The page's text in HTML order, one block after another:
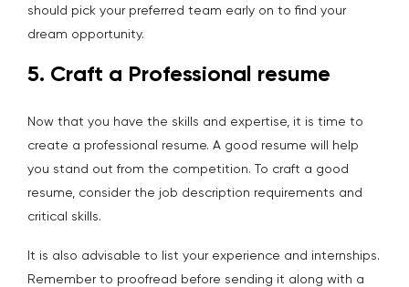
should pick your preferred team early on to find your
dream opportunity.
5. Craft a Professional resume
Now that you have the skills and expertise, it is time to
create a professional resume. A good resume will help
you stand out from the competition. To craft a good
resume, consider the job description requirements and
critical skills.
It is also advisable to list your experience and internships.
Remember to proofread before sending it along with a